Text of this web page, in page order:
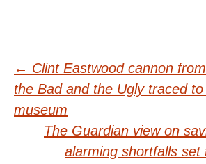
Post
navigation
← Clint Eastwood cannon
the Bad and the Ugly traced
museum
The Guardian view on
alarming shortfalls set